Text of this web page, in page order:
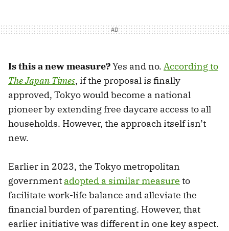
Is this a new measure?Yes and no. According to
The Japan Times, if the proposal is finally
approved, Tokyo would become a national
pioneer by extending free daycare access to all
households. However, the approach itself isn’t
new.
Earlier in 2023, the Tokyo metropolitan
government adopted a similar measure to
facilitate work-life balance and alleviate the
financial burden of parenting. However, that
earlier initiative was different in one key aspect.